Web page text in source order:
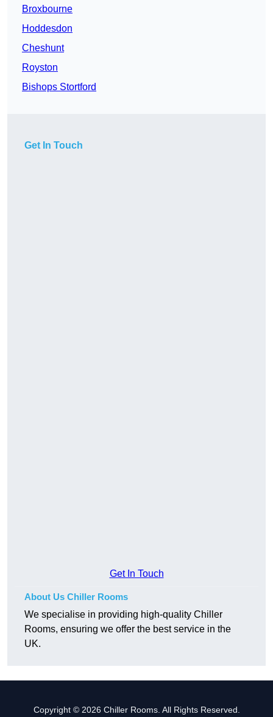
Broxbourne
Hoddesdon
Cheshunt
Royston
Bishops Stortford
Get In Touch
Get In Touch
About Us Chiller Rooms
We specialise in providing high-quality Chiller
Rooms, ensuring we offer the best service in the
UK.
Copyright © 2026 Chiller Rooms. All Rights Reserved.